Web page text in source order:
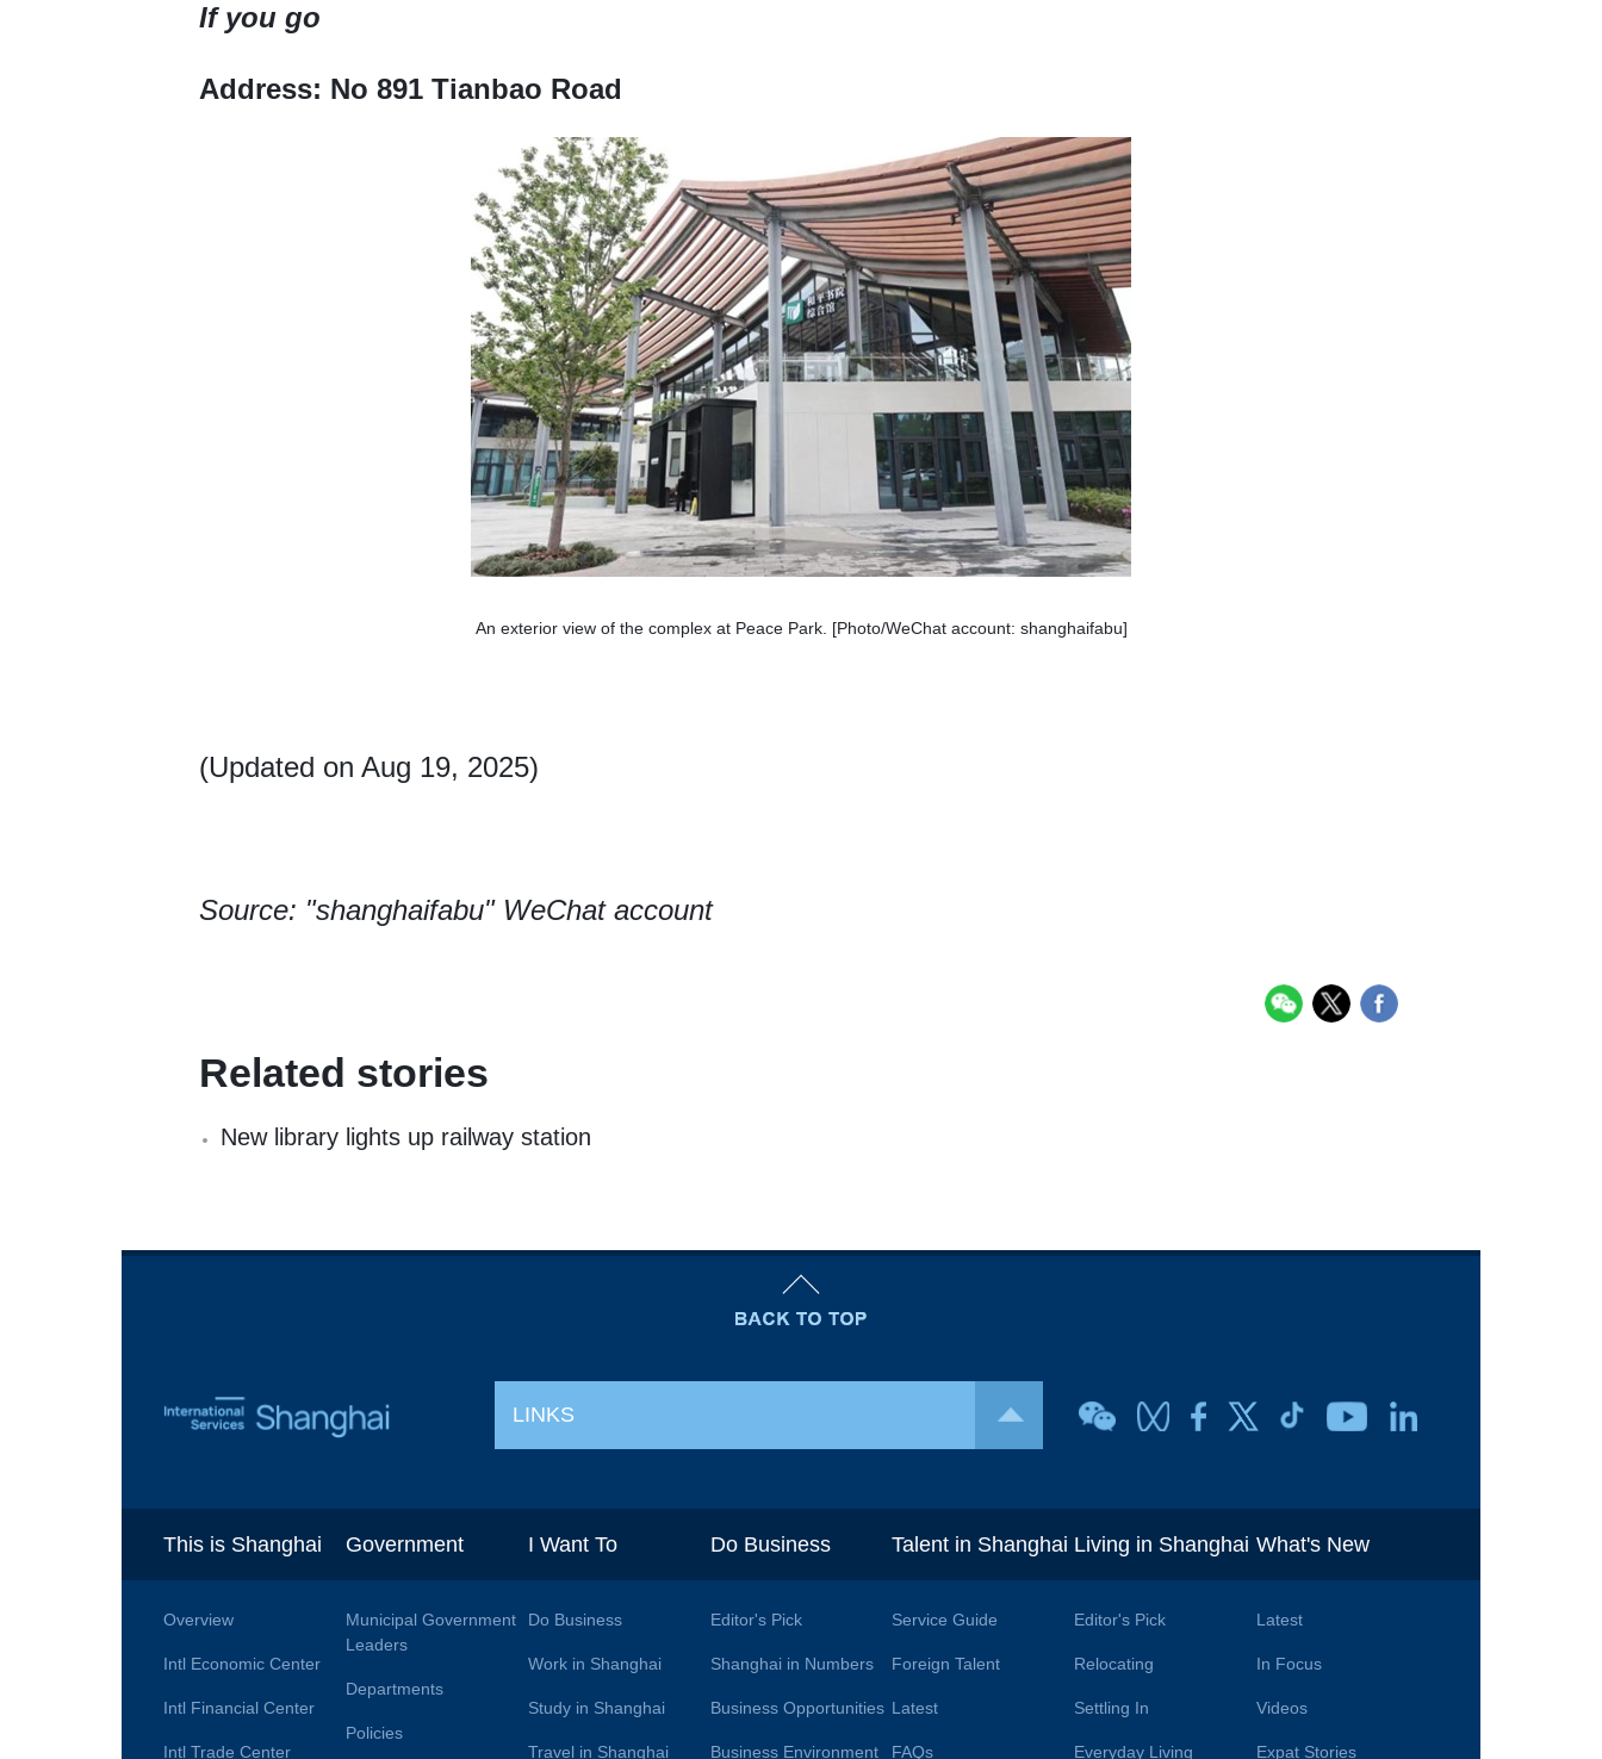
If you go
Address: No 891 Tianbao Road
An exterior view of the complex at Peace Park. [Photo/WeChat account: shanghaifabu]
(Updated on Aug 19, 2025)
Source: "shanghaifabu" WeChat account
Related stories
New library lights up railway station
LINKS
This is Shanghai
Overview
Intl Economic Center
Intl Financial Center
Intl Trade Center
Government
Municipal Government
Leaders
Departments
Policies
I Want To
Do Business
Work in Shanghai
Study in Shanghai
Travel in Shanghai
Do Business
Editor's Pick
Shanghai in Numbers
Business Opportunities
Business Environment
Talent in Shanghai
Service Guide
Foreign Talent
Latest
FAQs
Living in Shanghai
Editor's Pick
Relocating
Settling In
Everyday Living
What's New
Latest
In Focus
Videos
Expat Stories